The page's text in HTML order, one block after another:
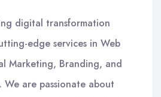
digital transformation
edge services in Web
Marketing, Branding, and
We are passionate about